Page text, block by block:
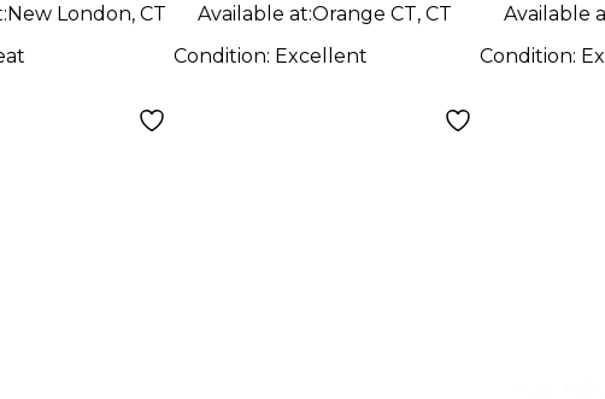
New London, CT
Available at:Orange CT, CT
Condition: Excellent
Available
Condition: